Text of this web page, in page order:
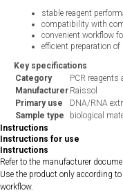
stable reagent
compatibility with
convenient workflow
efficient preparation
Key specifications
Category
PCR
Manufacturer Raissol
Primary use
DNA/RNA
Sample type
biological
Instructions
Instructions for use
Instructions
Refer to the manufacturer
Use the product only according
workflow.